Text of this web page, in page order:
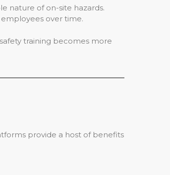
nature of on-site hazards.
over time.
training becomes more
provide a host of benefits